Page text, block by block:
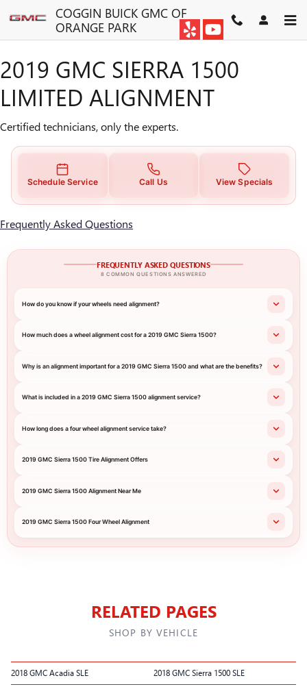
Skip to main content
2019 GMC SIERRA 1500
COGGIN BUICK GMC OF
ORANGE PARK
2019 GMC SIERRA 1500
LIMITED ALIGNMENT
Certified technicians, only the experts.
Schedule Service Call Us View Specials
Frequently Asked Questions
FREQUENTLY ASKED QUESTIONS
8 COMMON QUESTIONS ANSWERED
How do you know if your wheels need alignment?
How much does a wheel alignment cost for a 2019 GMC Sierra 1500?
Why is an alignment important for a 2019 GMC Sierra 1500 and what are the benefits?
What is included in a 2019 GMC Sierra 1500 alignment service?
How long does a four wheel alignment service take?
2019 GMC Sierra 1500 Tire Alignment Offers
2019 GMC Sierra 1500 Alignment Near Me
2019 GMC Sierra 1500 Four Wheel Alignment
RELATED PAGES
SHOP BY VEHICLE
2018 GMC Acadia SLE 2018 GMC Sierra 1500 SLE